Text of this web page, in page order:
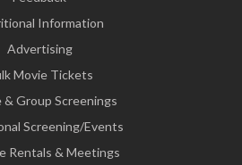
Information
Advertising
Movie Tickets
& Group Screenings
Screening/Events
Rentals & Meetings